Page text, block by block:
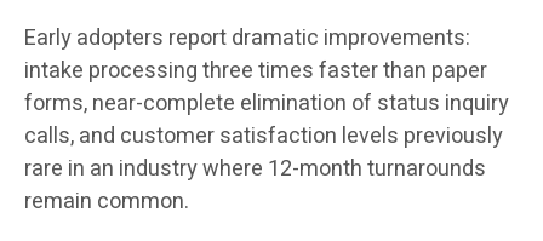
Early adopters report dramatic improvements:
intake processing three times faster than paper
forms, near-complete elimination of status inquiry
calls, and customer satisfaction levels previously
rare in an industry where 12-month turnarounds
remain common.